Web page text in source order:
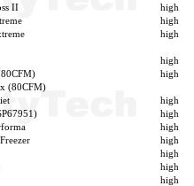
II
high
high
high
high
high
(80CFM)
high
high
high
high
high
high
high